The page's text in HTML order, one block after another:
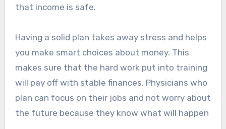
that income is safe.
Having a solid plan takes away stress and helps
you make smart choices about money. This
makes sure that the hard work put into training
will pay off with stable finances. Physicians who
plan can focus on their jobs and not worry about
the future because they know what will happen